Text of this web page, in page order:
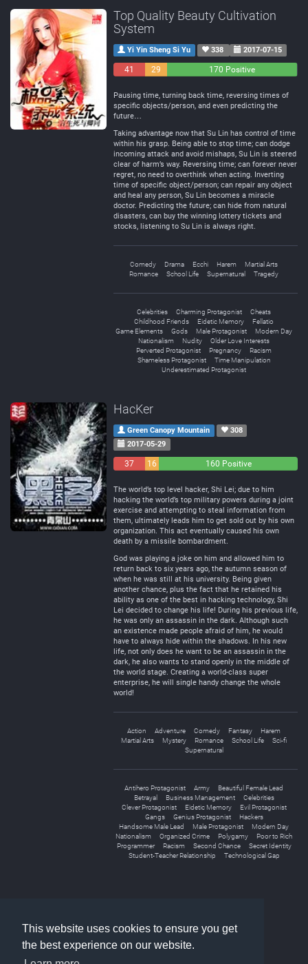
This website uses cookies to ensure you get
the best experience on our website.
Top Quality Beauty Cultivation
System
Yi Yin Sheng Si Yu 338 2017-07-15
41
29
170 Positive
Pausing time, turning back time, reversing times of
specific objects/person, and even predicting the
future…
Taking advantage now that Su Lin has control of time
within his grasp. Being able to stop time; can dodge
incoming attack and avoid mishaps, Su Lin is steered
clear of harm’s way. Reversing time; can forever never
regret, no need to overthink when acting. Inverting
time of specific object/person; can repair any object
and heal any person, Su Lin becomes a miracle
doctor. Predicting the future; can hide from natural
disasters, can buy the winning lottery tickets and
stocks, listening to Su Lin is always right.
Comedy Drama Ecchi Harem
Martial Arts
Romance
School Life Supernatural Tragedy
Celebrities Charming Protagonist
Cheats
Childhood Friends
Eidetic Memory
Fellatio
Game Elements
Gods Male Protagonist
Modern Day
Nationalism
Nudity
Older Love Interests
Perverted Protagonist
Pregnancy
Racism
Shameless Protagonist
Time Manipulation
Underestimated Protagonist
HacKer
Green Canopy Mountain
308
2017-05-29
37
16
160 Positive
The world’s top level hacker, Shi Lei; due to him
hacking the world’s top military powers during a joint
exercise and attempting to steal information from
them, ultimately leads him to get sold out by his own
organization. This act eventually caused his own
death by a missile bombardment.
God was playing a joke on him and allowed him to
return back to six years ago, the autumn season of
when he was still at his university. Being given
another chance, plus the fact that he retained his
ability as one of the best in hacking technology, Shi
Lei decided to change his life! During his previous life,
he was only an assassin in the dark. Although such
an existence made people afraid of him, he would
have to always hide within the shadows. In his new
life, not only does he want to be an assassin in the
dark, he also wants to stand openly in the middle of
the world stage. Creating a world-class super
enterprise, he will single handy change the whole
world!
Action Adventure Comedy Fantasy
Harem
Martial Arts
Mystery Romance School Life
Sci-fi
Supernatural
Antihero Protagonist Army
Beautiful Female Lead
Betrayal
Business Management
Celebrities
Clever Protagonist
Eidetic Memory
Evil Protagonist
Gangs
Genius Protagonist
Hackers
Handsome Male Lead
Male Protagonist
Modern Day
Nationalism
Organized Crime Polygamy
Poor to Rich
Programmer
Racism Second Chance
Secret Identity
Student-Teacher Relationship
Technological Gap